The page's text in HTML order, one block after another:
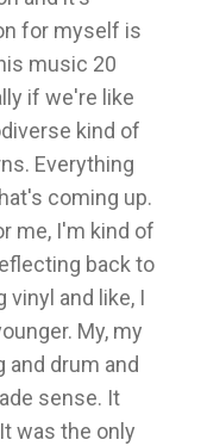
for myself is
music 20
if we're like
kind of
Everything
coming up.
me, I'm kind of
back to
vinyl and like, I
My, my
and drum and
sense. It
was the only